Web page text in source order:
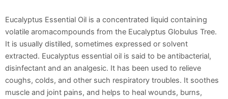
Eucalyptus Essential Oil is a concentrated liquid containing
volatile aromacompounds from the Eucalyptus Globulus Tree.
It is usually distilled, sometimes expressed or solvent
extracted. Eucalyptus essential oil is said to be antibacterial,
disinfectant and an analgesic. It has been used to relieve
coughs, colds, and other such respiratory troubles. It soothes
muscle and joint pains, and helps to heal wounds, burns,